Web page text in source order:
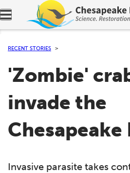
Expand navigation menu.
RECENT STORIES
'Zombie'
invade the
Chesapeake
Invasive parasite takes